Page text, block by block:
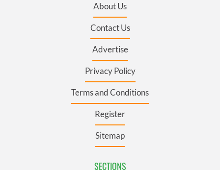
About Us
Contact Us
Advertise
Privacy Policy
Terms and Conditions
Register
Sitemap
SECTIONS